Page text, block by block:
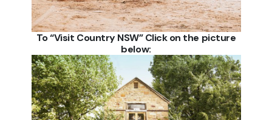
To “Visit Country NSW” Click on the picture
below: